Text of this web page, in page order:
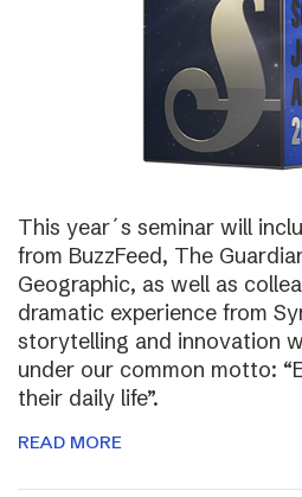
This year´s seminar will
from BuzzFeed, The
Geographic, as well as
dramatic experience from
storytelling and innovation
under our common motto:
their daily life”.
READ MORE